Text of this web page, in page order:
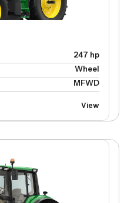
247 hp
Wheel
MFWD
View